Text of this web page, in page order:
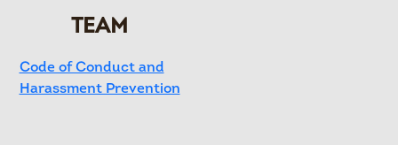
TEAM
Code of Conduct and
Harassment Prevention